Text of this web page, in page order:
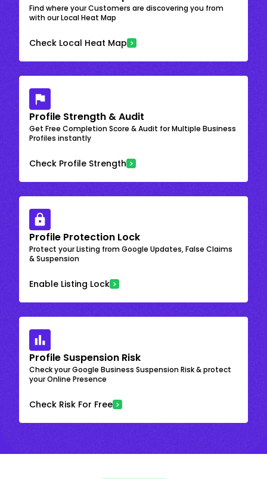
Find where your Customers are discovering you from
with our Local Heat Map
Check Local Heat Map
Profile Strength & Audit
Get Free Completion Score & Audit for Multiple Business
Profiles instantly
Check Profile Strength
Profile Protection Lock
Protect your Listing from Google Updates, False Claims
& Suspension
Enable Listing Lock
Profile Suspension Risk
Check your Google Business Suspension Risk & protect
your Online Presence
Check Risk For Free